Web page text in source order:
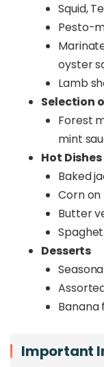
Squid,
Pesto-
oyster
Lamb
Selection
Forest
mint
Hot Dishes
Baked
Corn
Butter
Desserts
Banana
Important